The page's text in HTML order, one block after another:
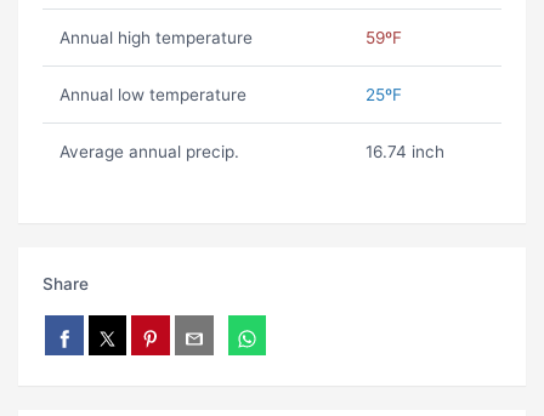
Annual high temperature 59ºF
Annual low temperature 25ºF
Average annual precip. 16.74 inch
Share